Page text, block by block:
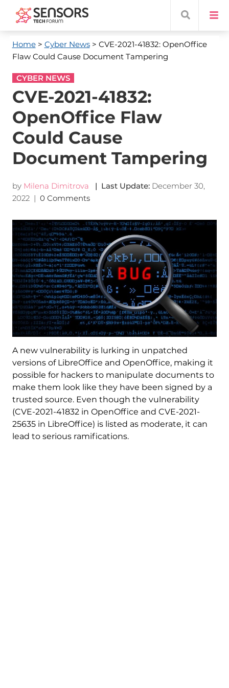
Home> Cyber News> CVE-2021-41832: OpenOffice
Flaw Could Cause Document Tampering
CYBER NEWS
CVE-2021-41832:
OpenOffice Flaw
Could Cause
Document Tampering
by Milena Dimitrova | Last Update: December 30,
2022| 0 Comments
A new vulnerability is lurking in unpatched
versions of LibreOffice and OpenOffice, making it
possible for hackers to manipulate documents to
make them look like they have been signed by a
trusted source. Even though the vulnerability
(CVE-2021-41832 in OpenOffice and CVE-2021-
25635 in LibreOffice) is listed as moderate, it can
lead to serious ramifications.